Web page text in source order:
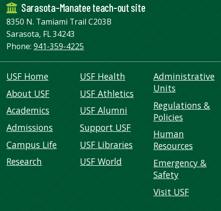
Sarasota-Manatee teach-out site
8350 N. Tamiami Trail C203B
Sarasota, FL 34243
Phone:941-359-4225
USF Home
About USF
Academics
Admissions
Campus Life
Research
USF Health
USF Athletics
USF Alumni
Support USF
USF Libraries
USF World
Administrative
Units
Regulations &
Policies
Human
Resources
Emergency &
Safety
Visit USF